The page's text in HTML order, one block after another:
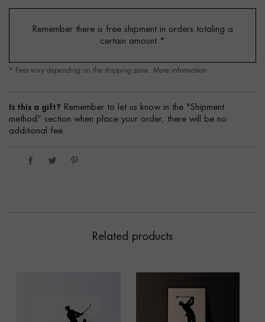
Remember there is free shipment in orders totaling a
certain amount *
* Fees vary depending on the shipping zone. More information
Is this a gift? Remember to let us know in the "Shipment
method” section when place your order, there will be no
additional fee.
Related products